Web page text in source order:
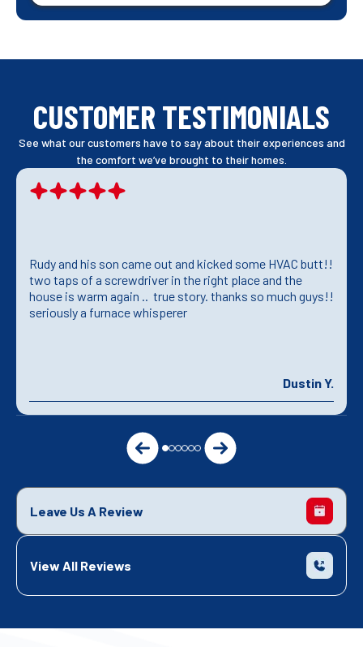
CUSTOMER TESTIMONIALS
See what our customers have to say about their experiences and
the comfort we’ve brought to their homes.
Rudy and his son came out and kicked some HVAC butt!!
two taps of a screwdriver in the right place and the
house is warm again .. true story. thanks so much guys!!
seriously a furnace whisperer
Dustin Y.
Leave Us A Review
View All Reviews